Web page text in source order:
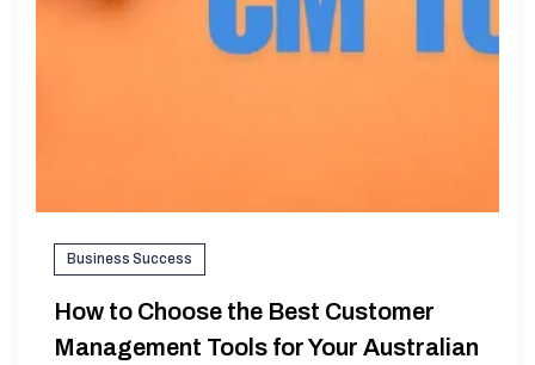
Business Success
How to Choose the Best Customer
Management Tools for Your Australian